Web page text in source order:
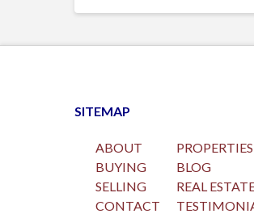
SITEMAP
ABOUT
BUYING
SELLING
CONTACT
PROPERTIES
BLOG
REAL